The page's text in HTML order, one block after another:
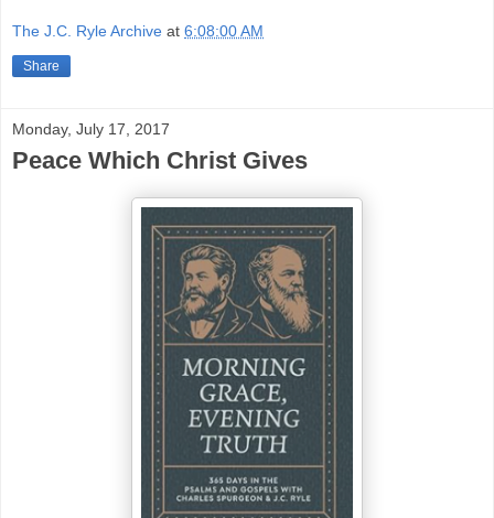
The J.C. Ryle Archive at 6:08:00 AM
Share
Monday, July 17, 2017
Peace Which Christ Gives